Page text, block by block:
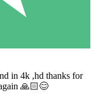
in 4k ,hd thanks for
🙏🏻😊